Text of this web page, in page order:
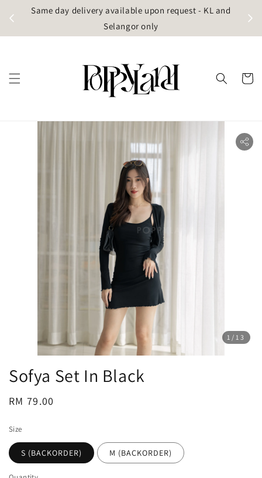
Same day delivery available upon request - KL and
Selangor only
1 /13
Sofya Set In Black
Regular
RM 79.00
Size
S (BACKORDER) M (BACKORDER)